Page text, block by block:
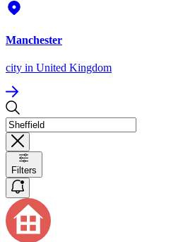
Manchester
city in United Kingdom
Filters